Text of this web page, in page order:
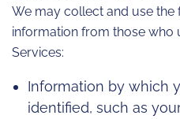
We may collect and use
information from those who
Services:
Information by which
identified, such as